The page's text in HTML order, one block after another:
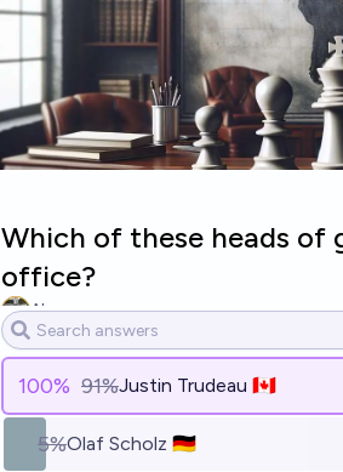
Which of these heads
office?
Alex
100% 91%Justin Trudeau 🇨🇦
5%Olaf Scholz 🇩🇪